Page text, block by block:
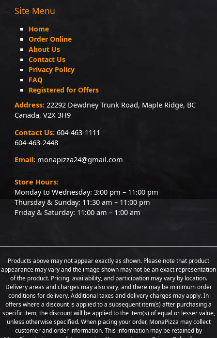
Site Menu
Home
Order Online
About Us
Contact Us
Privacy Policy
FAQ
Registered for Offers
Address: 22292 Dewdney Trunk Road, Maple Ridge, BC
Canada, V2X 3H9
Contact Us: 604-463-1111
604-463-2448
Email: monapizza24@gmail.com
Store Hours:
Monday to Wednesday: 3:00 pm – 11:00 pm
Thursday & Sunday: 11:30 am – 11:00 pm
Friday & Saturday: 11:00 am – 1:00 am
Products above may not appear exactly as shown. Please note that product
appearance may vary and the image shown may not be an exact representation
of the product. Pricing, availability, and participation may vary by location.
Delivery areas and charges may also vary, and there may be minimum order
conditions for delivery. Additional taxes and delivery charges may apply. In
offers where a discount is applied to a subsequent item(s) after purchasing a
specific item, the discount will be applied to the item(s) of equal or lesser value,
unless otherwise specified. When placing your order, MonaPizza may collect
customer and order information. This information may be retained by